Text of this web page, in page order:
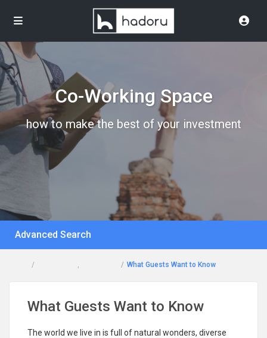
Co-Working Space
how to make the best of your investment
Advanced Search
, What Guests Want to Know
What Guests Want to Know
The world we live in is full of natural wonders, diverse